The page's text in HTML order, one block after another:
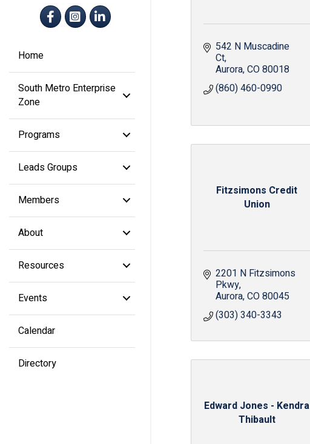
FacebookInstagram
LinkedIn
Home
South Metro Enterprise
Zone
Programs
Leads Groups
Members
About
Resources
Events
Calendar
Directory
542 N Muscadine
Ct
Aurora CO80018
(860) 460-0990
Fitzsimons Credit
Union
2201 N Fitzsimons
Pkwy
Aurora CO80045
(303) 340-3343
Edward Jones - Kendra
Thibault